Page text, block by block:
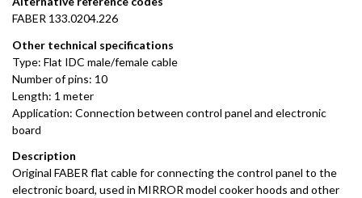
FABER 133.0204.226
Other technical specifications
Type: Flat IDC male/femalecable
Numberofpins: 10
Length: 1 meter
Application: Connection between control panel and electronic
board
Description
Original FABER flat cableforconnectingthecontrol panel to the
electronicboard, used in MIRROR model cookerhoods and other